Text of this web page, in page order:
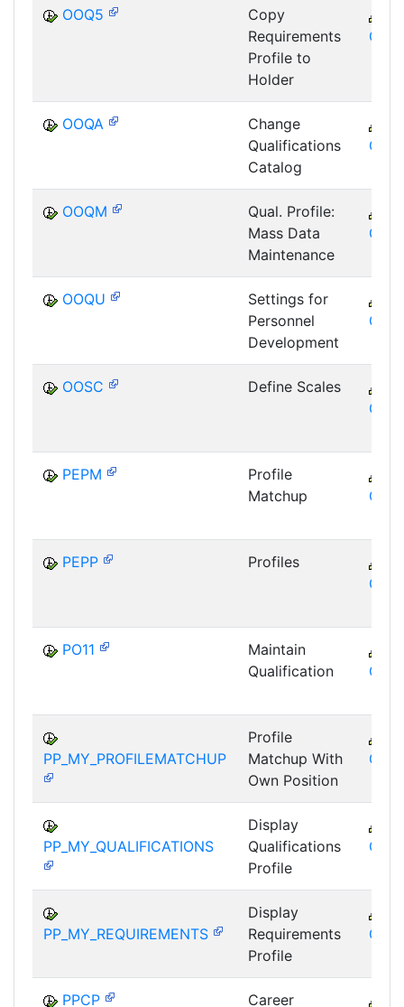
OOQ5
Copy
Requirements
Profile to
Holder
OOQA
Change
Qualifications
Catalog
OOQM
Qual. Profile:
Mass Data
Maintenance
OOQU
Settings for
Personnel
Development
OOSC Define Scales
PEPM
Profile
Matchup
PEPP Profiles
PO11
Maintain
Qualification
PP_MY_PROFILEMATCHUP
Profile
Matchup With
Own Position
PP_MY_QUALIFICATIONS
Display
Qualifications
Profile
PP_MY_REQUIREMENTS
Display
Requirements
Profile
PPCP Career